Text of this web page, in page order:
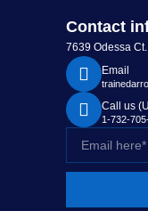
Contact
7639 Odessa
Email
Call us
1-732-